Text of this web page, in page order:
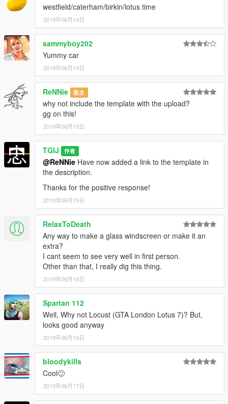
Changelog:
Release
Hot fix for missing body textures. Thanks Edd for spotting, and
jam for the fix
New handling thanks to Eddlm
Lowered badge image size
westfield/caterham/birkin/lotus time
2019年06月14日
sammyboy202
Yummy car
2019年06月14日
ReNNie 版主
why not include the template with the upload?
gg on this!
2019年06月15日
TGIJ 作者
@ReNNie Have now added a link to the template in
the description.
Thanks for the positive response!
2019年06月15日
RelaxToDeath
Any way to make a glass windscreen or make it an
extra?
I cant seem to see very well in first person.
Other than that, I really dig this thing.
2019年06月16日
Spartan 112
Well, Why not Locust (GTA London Lotus 7)? But,
looks good anyway
2019年06月16日
bloodykills
Cool🙂
2019年06月17日